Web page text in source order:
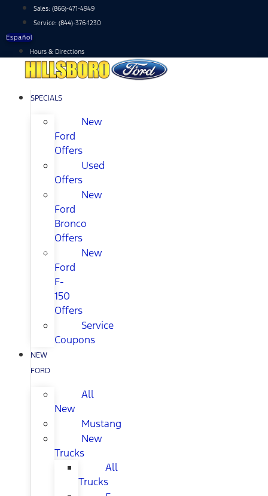
content
Sales: (866)-471-4949
Service: (844)-376-1230
Español
Hours & Directions
SPECIALS
New
Ford
Offers
Used
Offers
New
Ford
Bronco
Offers
New
Ford
F-
150
Offers
Service
Coupons
NEW
FORD
All
New
Mustang
New
Trucks
All
Trucks